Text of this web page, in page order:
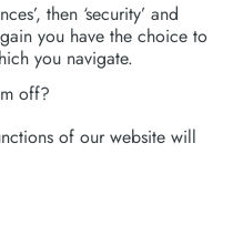
then ‘security’ and
you have the choice to
you navigate.
off?
of our website will